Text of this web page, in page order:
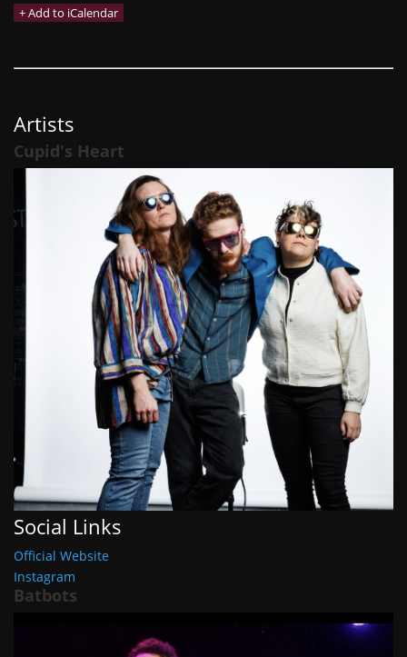
Artists
Cupid's Heart
Social Links
Official Website
Instagram
Batbots